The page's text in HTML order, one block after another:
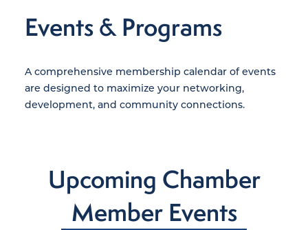
Events & Programs
A comprehensive membership calendar of events
are designed to maximize your networking,
development, and community connections.
Upcoming Chamber
Member Events